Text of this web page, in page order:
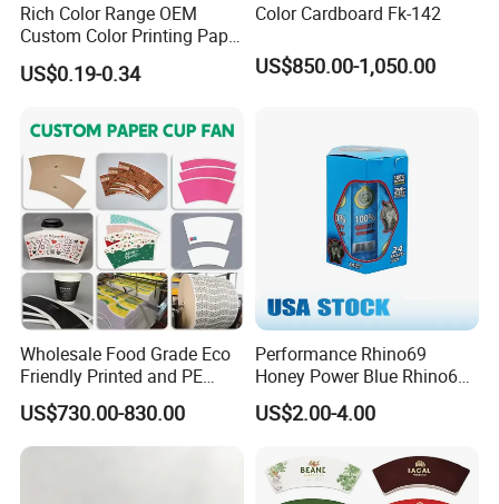
Rich Color Range OEM
Custom Color Printing Paper
for Art Workshops
US$0.19-0.34
Color Cardboard Fk-142
US$850.00-1,050.00
Wholesale Food Grade Eco
Friendly Printed and PE
Coated Cupstock Paper Cup
Fan
US$730.00-830.00
Performance Rhino69
Honey Power Blue Rhino69
Honey 100% Pure Natural
Factory Direct Quality
US$2.00-4.00